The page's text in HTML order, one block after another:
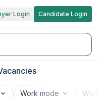
Login Candidate Login
Work mode